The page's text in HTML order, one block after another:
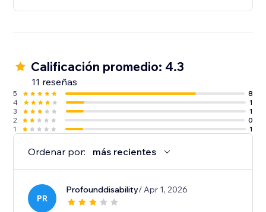
Calificación promedio: 4.3
11 reseñas
5
8
4
1
3
1
2
0
1
1
Ordenar por: más recientes
PR
Profounddisability/ Apr 1, 2026